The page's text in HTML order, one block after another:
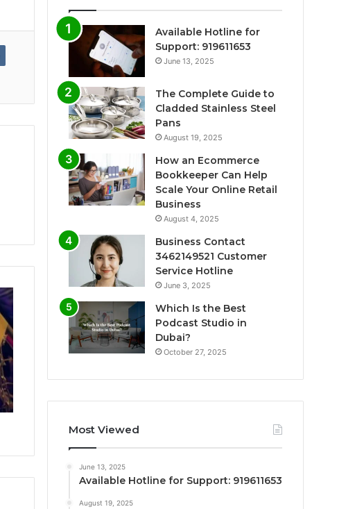
Available Hotline for
Support: 919611653
June 13, 2025
The Complete Guide to
Cladded Stainless Steel
Pans
August 19, 2025
How an Ecommerce
Bookkeeper Can Help
Scale Your Online Retail
Business
August 4, 2025
Business Contact
3462149521 Customer
Service Hotline
June 3, 2025
Which Is the Best
Podcast Studio in
Dubai?
October 27, 2025
Most Viewed
June 13, 2025
Available Hotline for Support: 919611653
August 19, 2025